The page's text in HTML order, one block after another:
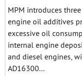
MPM introduces
engine oil additives
excessive oil
internal engine
and diesel engines,
AD16300...